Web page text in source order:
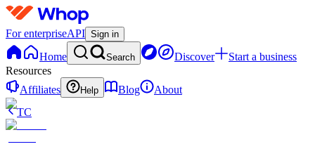
For enterpriseAPI Sign in
Home Search Discover
Start a business
Resources
Affiliates
Help Blog
About
TC